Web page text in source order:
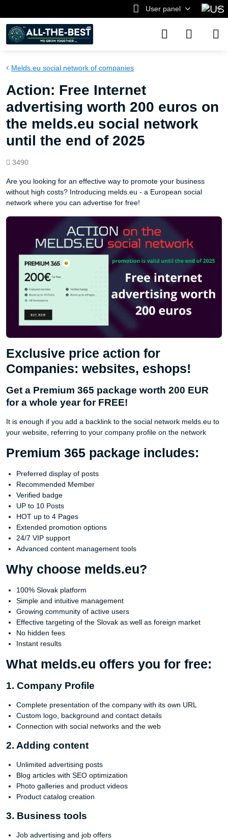
User panel
Melds.eu social network of companies
Action: Free Internet
advertising worth 200 euros on
the melds.eu social network
until the end of 2025
Views
3490
Are you looking for an effective way to promote your business
without high costs? Introducing melds.eu - a European social
network where you can advertise for free!
Exclusive price action for
Companies: websites, eshops!
Get a Premium 365 package worth 200 EUR
for a whole year for FREE!
It is enough if you add a backlink to the social network melds.eu to
your website, referring to your company profile on the network
Premium 365 package includes:
Preferred display of posts
Recommended Member
Verified badge
UP to 10 Posts
HOT up to 4 Pages
Extended promotion options
24/7 VIP support
Advanced content management tools
Why choose melds.eu?
100% Slovak platform
Simple and intuitive management
Growing community of active users
Effective targeting of the Slovak as well as foreign market
No hidden fees
Instant results
What melds.eu offers you for free:
1. Company Profile
Complete presentation of the company with its own URL
Custom logo, background and contact details
Connection with social networks and the web
2. Adding content
Unlimited advertising posts
Blog articles with SEO optimization
Photo galleries and product videos
Product catalog creation
3. Business tools
Job advertising and job offers